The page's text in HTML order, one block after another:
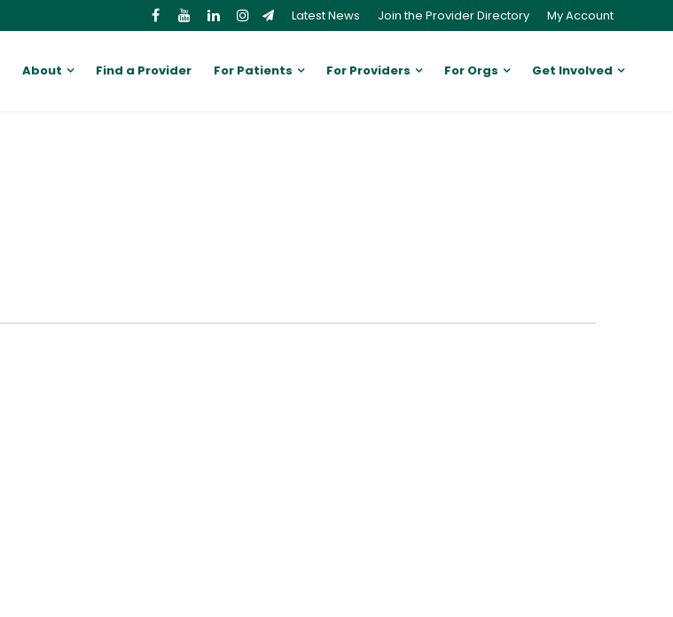
Latest News Join the Provider Directory My Account
About Find a Provider For Patients For Providers For Orgs Get Involved